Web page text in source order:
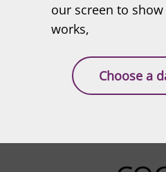
our screen to
works,
Choose a